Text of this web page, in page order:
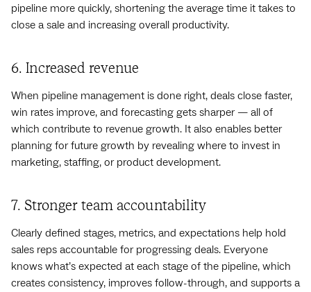
pipeline more quickly, shortening the average time it takes to
close a sale and increasing overall productivity.
6. Increased revenue
When pipeline management is done right, deals close faster,
win rates improve, and forecasting gets sharper — all of
which contribute to revenue growth. It also enables better
planning for future growth by revealing where to invest in
marketing, staffing, or product development.
7. Stronger team accountability
Clearly defined stages, metrics, and expectations help hold
sales reps accountable for progressing deals. Everyone
knows what’s expected at each stage of the pipeline, which
creates consistency, improves follow-through, and supports a